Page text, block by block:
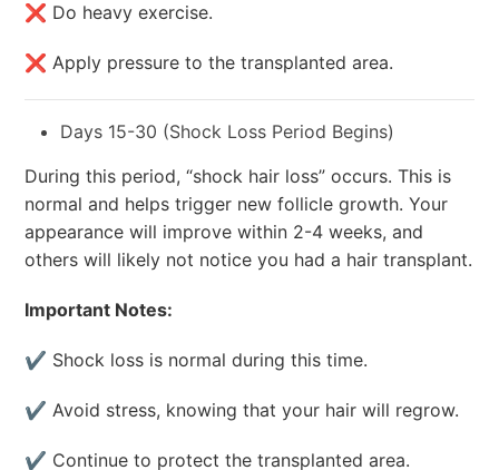
❌ Do heavy exercise.
❌ Apply pressure to the transplanted area.
Days 15-30 (Shock Loss Period Begins)
During this period, “shock hair loss” occurs. This is
normal and helps trigger new follicle growth. Your
appearance will improve within 2-4 weeks, and
others will likely not notice you had a hair transplant.
Important Notes:
✔ Shock loss is normal during this time.
✔ Avoid stress, knowing that your hair will regrow.
✔ Continue to protect the transplanted area.